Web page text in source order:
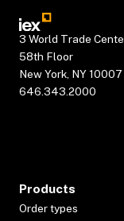
3 World Trade
58th Floor
New York, NY 10007
646.343.2000
Products
Order types